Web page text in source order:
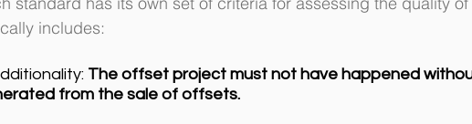
includes:
The offset project must not have happened
from the sale of offsets.